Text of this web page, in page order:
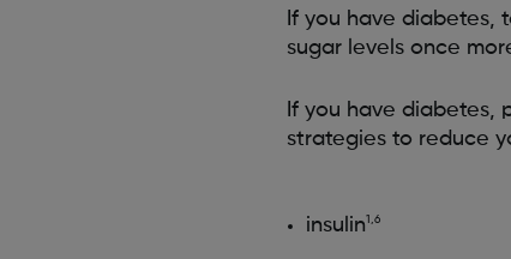
If you have diabetes,
sugar levels once
If you have diabetes,
strategies to reduce
insulin1,6